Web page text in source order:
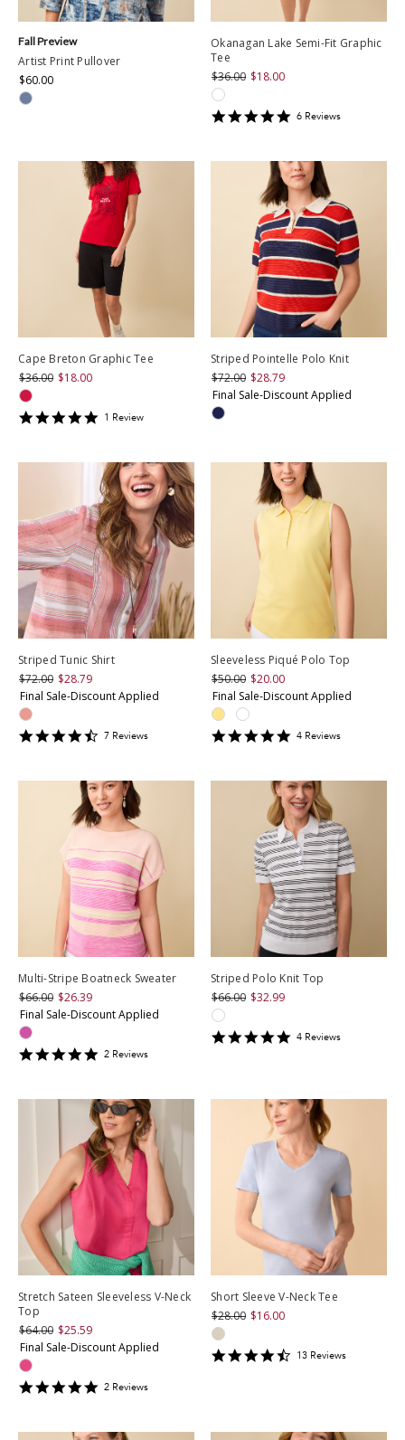
Artist Print Pullover
$60.00
Fall Preview
Okanagan Lake Semi-Fit Graphic
Tee
$36.00 $18.00
56 Reviews
Cape Breton Graphic Tee
$36.00 $18.00
51 Review
Striped Pointelle Polo Knit
$72.00 $28.79
Final Sale-Discount Applied
Striped Tunic Shirt
$72.00 $28.79
Final Sale-Discount Applied
4.428571
7 Reviews
Sleeveless Piqué Polo Top
$50.00 $20.00
Final Sale-Discount Applied
4.75
4 Reviews
Multi-Stripe Boatneck Sweater
$66.00 $26.39
Final Sale-Discount Applied
52 Reviews
Striped Polo Knit Top
$66.00 $32.99
54 Reviews
Stretch Sateen Sleeveless V-Neck
Top
$64.00 $25.59
Final Sale-Discount Applied
52 Reviews
Short Sleeve V-Neck Tee
$28.00 $16.00
4.3846154
13 Reviews